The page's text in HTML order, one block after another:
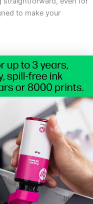
to make your